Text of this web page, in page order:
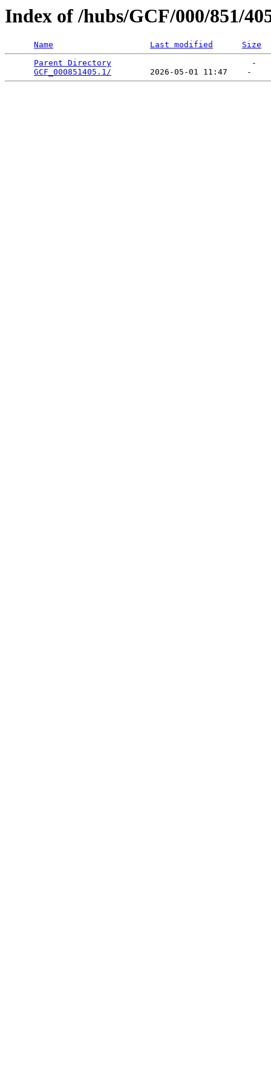
Index of /hubs/GCF/000/851/
Name Last modified
Size
Parent Directory
                             -
GCF_000851405.1/